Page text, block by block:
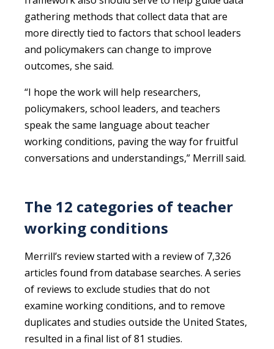
gathering methods that collect data that are
more directly tied to factors that school leaders
and policymakers can change to improve
outcomes, she said.
“I hope the work will help researchers,
policymakers, school leaders, and teachers
speak the same language about teacher
working conditions, paving the way for fruitful
conversations and understandings,” Merrill said.
The 12 categories of teacher
working conditions
Merrill’s review started with a review of 7,326
articles found from database searches. A series
of reviews to exclude studies that do not
examine working conditions, and to remove
duplicates and studies outside the United States,
resulted in a final list of 81 studies.